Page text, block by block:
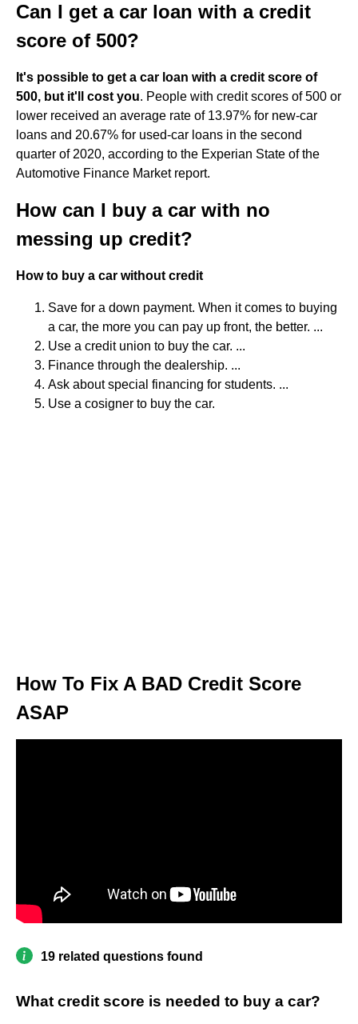
Can I get a car loan with a credit
score of 500?
It's possible to get a car loan with a credit score of
500, but it'll cost you. People with credit scores of 500 or
lower received an average rate of 13.97% for new-car
loans and 20.67% for used-car loans in the second
quarter of 2020, according to the Experian State of the
Automotive Finance Market report.
How can I buy a car with no
messing up credit?
How to buy a car without credit
Save for a down payment. When it comes to buying
a car, the more you can pay up front, the better. ...
Use a credit union to buy the car. ...
Finance through the dealership. ...
Ask about special financing for students. ...
Use a cosigner to buy the car.
How To Fix A BAD Credit Score
ASAP
19 related questions found
What credit score is needed to buy a car?